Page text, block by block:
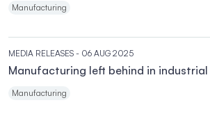
Manufacturing
MEDIA RELEASES - 06 AUG 2025
Manufacturing left behind in
Manufacturing